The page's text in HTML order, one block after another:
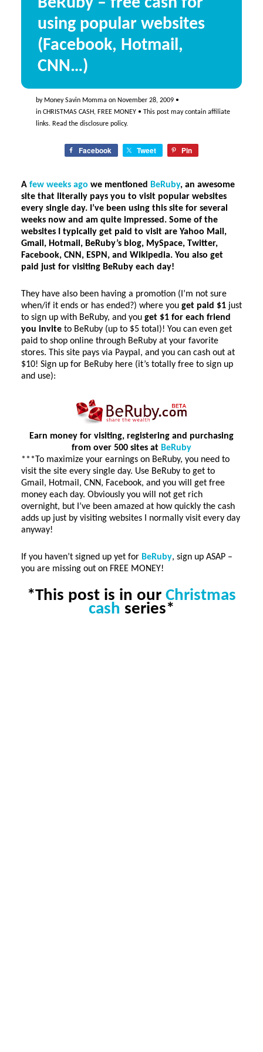
using popular websites
(Facebook, Hotmail,
CNN…)
by Money Savin Momma on November 28, 2009•
in CHRISTMAS CASH, FREE MONEY• This post may contain affiliate
links. Read the disclosure policy.
Facebook Tweet Pin
A few weeks ago we mentioned BeRuby, an awesome
site that literally pays you to visit popular websites
every single day. I’ve been using this site for several
weeks now and am quite impressed. Some of the
websites I typically get paid to visit are Yahoo Mail,
Gmail, Hotmail, BeRuby’s blog, MySpace, Twitter,
Facebook, CNN, ESPN, and Wikipedia. You also get
paid just for visiting BeRuby each day!
They have also been having a promotion (I’m not sure
when/if it ends or has ended?) where youget paid $1just
to sign up with BeRuby, and you get $1 for each friend
you inviteto BeRuby (up to $5 total)! You can even get
paid to shop online through BeRuby at your favorite
stores. This site pays via Paypal, and you can cash out at
$10! Sign up for BeRuby here (it’s totally free to sign up
and use):
Earn money for visiting, registering and purchasing
from over 500 sites at BeRuby
***To maximize your earnings on BeRuby, you need to
visit the site every single day. Use BeRuby to get to
Gmail, Hotmail, CNN, Facebook, and you will get free
money each day. Obviously you will not get rich
overnight, but I’ve been amazed at how quickly the cash
adds up just by visiting websites I normally visit every day
anyway!
If you haven’t signed up yet for BeRuby, sign up ASAP –
you are missing out on FREE MONEY!
*This post is in our Christmas
cash series*